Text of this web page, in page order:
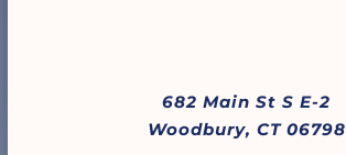
682 Main St S E-2
Woodbury, CT 06798